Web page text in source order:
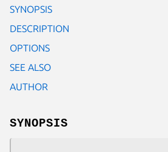
SYNOPSIS
DESCRIPTION
OPTIONS
SEE ALSO
AUTHOR
SYNOPSIS